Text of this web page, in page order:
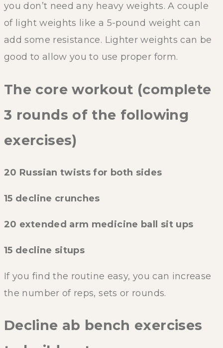
you don’t need any heavy weights. A couple
of light weights like a 5-pound weight can
add some resistance. Lighter weights can be
good to allow you to use proper form.
The core workout (complete
3 rounds of the following
exercises)
20 Russian twists for both sides
15 decline crunches
20 extended arm medicine ball sit ups
15 decline situps
If you find the routine easy, you can increase
the number of reps, sets or rounds.
Decline ab bench exercises